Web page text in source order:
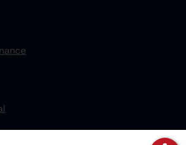
decrease line height